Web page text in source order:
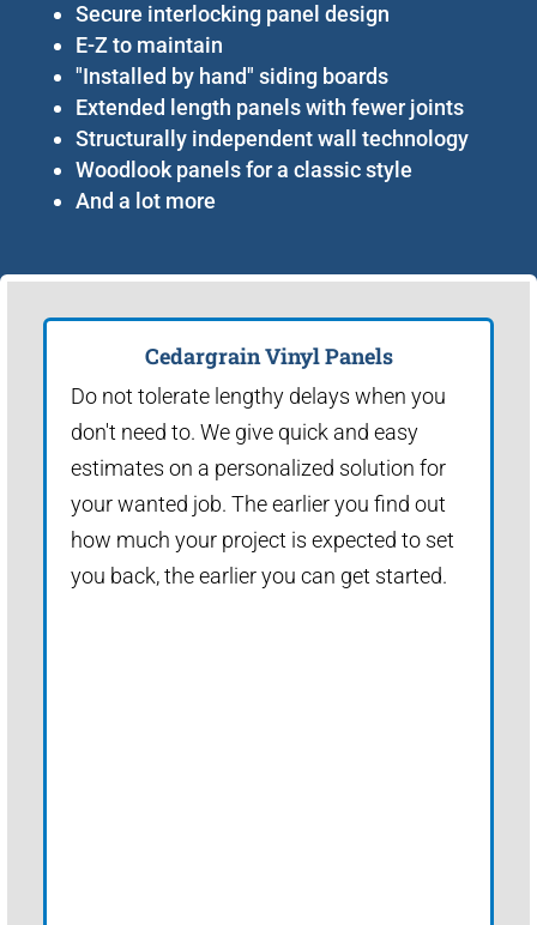
Secure interlocking panel design
E-Z to maintain
"Installed by hand" siding boards
Extended length panels with fewer joints
Structurally independent wall technology
Woodlook panels for a classic style
And a lot more
Cedargrain Vinyl Panels
Do not tolerate lengthy delays when you
don't need to. We give quick and easy
estimates on a personalized solution for
your wanted job. The earlier you find out
how much your project is expected to set
you back, the earlier you can get started.